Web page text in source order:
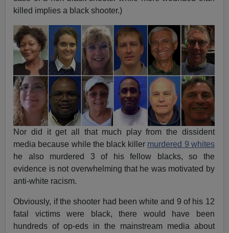
killed implies a black shooter.)
Nor did it get all that much play from the dissident
media because while the black killer murdered 9 whites
he also murdered 3 of his fellow blacks, so the
evidence is not overwhelming that he was motivated by
anti-white racism.
Obviously, if the shooter had been white and 9 of his 12
fatal victims were black, there would have been
hundreds of op-eds in the mainstream media about